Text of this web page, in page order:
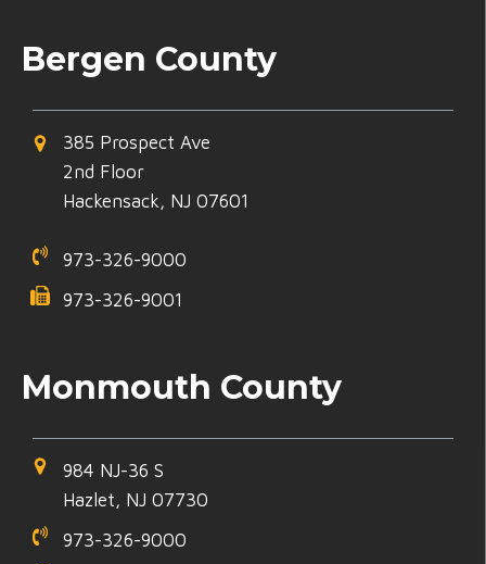
Bergen County
385 Prospect Ave
2nd Floor
Hackensack, NJ 07601
973-326-9000
973-326-9001
Monmouth County
984 NJ-36 S
Hazlet, NJ 07730
973-326-9000